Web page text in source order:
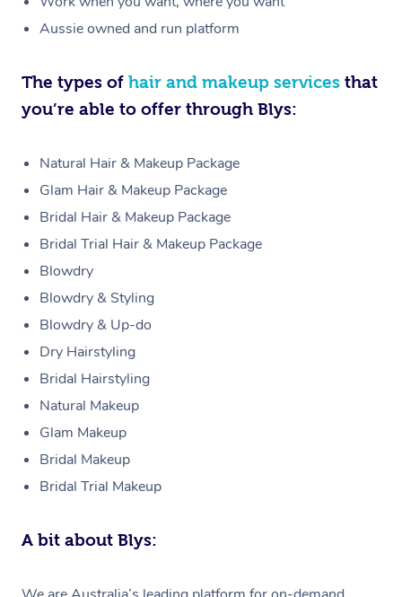
Aussie owned and run platform
The types of hair and makeup services that
you’re able to offer through Blys:
Natural Hair & Makeup Package
Glam Hair & Makeup Package
Bridal Hair & Makeup Package
Bridal Trial Hair & Makeup Package
Blowdry
Blowdry & Styling
Blowdry & Up-do
Dry Hairstyling
Bridal Hairstyling
Natural Makeup
Glam Makeup
Bridal Makeup
Bridal Trial Makeup
A bit about Blys: